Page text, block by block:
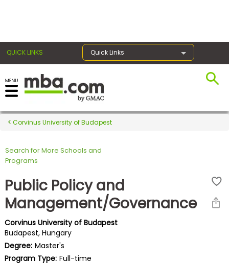
QUICK LINKS Quick Links
Register for the GMAT
Exams
Exam
for
Business
School
Corvinus University of Budapest
Search for More Schools and
Programs
Public Policy and
Management/Governance
Corvinus University of Budapest
Budapest, Hungary
Degree: Master's
Program Type: Full-time